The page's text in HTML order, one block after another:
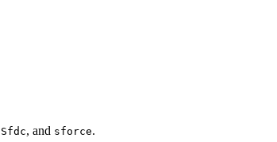
Sfdc, and sforce.